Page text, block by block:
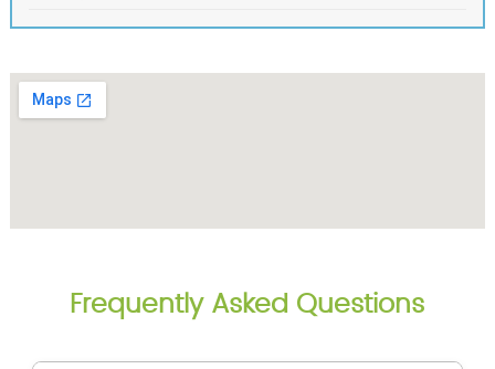
Frequently Asked Questions